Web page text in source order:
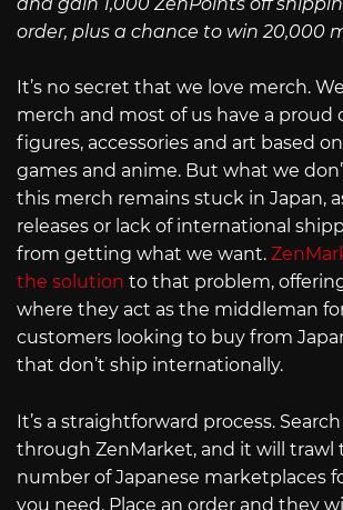
order, plus a chance to win 20,000
It’s no secret that we love merch.
merch and most of us have a proud
figures, accessories and art based
games and anime. But what we
this merch remains stuck in Japan,
releases or lack of international
from getting what we want.
the solution to that problem,
where they act as the middleman
customers looking to buy from
that don’t ship internationally.
It’s a straightforward process.
through ZenMarket, and it will trawl
number of Japanese marketplaces
you need. Place an order and they